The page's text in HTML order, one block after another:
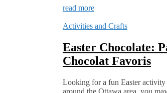
read more
Activities and Crafts
Easter Chocolate:
Chocolat Favoris
Looking for a fun Easter activity
around the Ottawa area, you